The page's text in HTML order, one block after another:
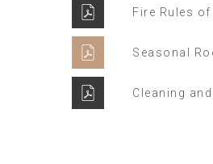
Fire Rules
Seasonal
Cleaning